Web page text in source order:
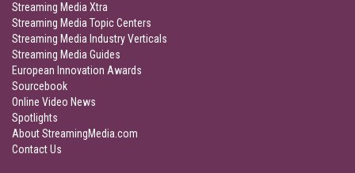
Streaming Media Xtra
Streaming Media Topic Centers
Streaming Media Industry Verticals
Streaming Media Guides
European Innovation Awards
Sourcebook
Online Video News
Spotlights
About StreamingMedia.com
Contact Us